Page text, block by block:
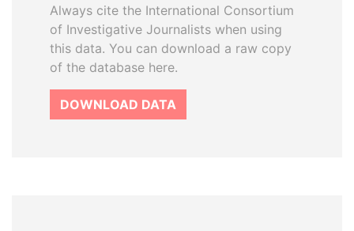
Always cite the International Consortium
of Investigative Journalists when using
this data. You can download a raw copy
of the database here.
DOWNLOAD DATA